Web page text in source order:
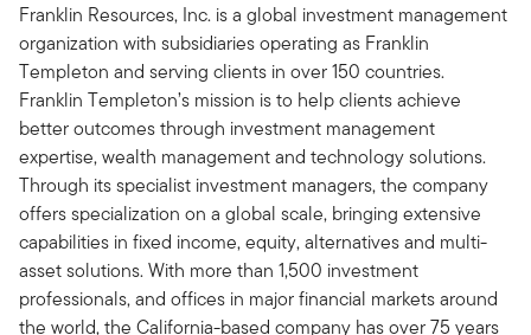
Franklin Resources, Inc. is a global investment management
organization with subsidiaries operating as Franklin
Templeton and serving clients in over 150 countries.
Franklin Templeton’s mission is to help clients achieve
better outcomes through investment management
expertise, wealth management and technology solutions.
Through its specialist investment managers, the company
offers specialization on a global scale, bringing extensive
capabilities in fixed income, equity, alternatives and multi-
asset solutions. With more than 1,500 investment
professionals, and offices in major financial markets around
the world, the California-based company has over 75 years